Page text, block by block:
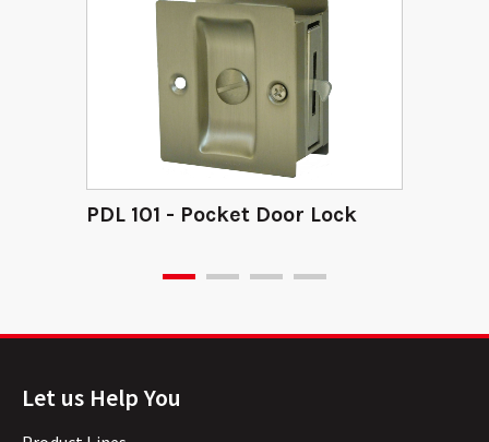
PDL 101 - Pocket Door Lock
Let us Help You